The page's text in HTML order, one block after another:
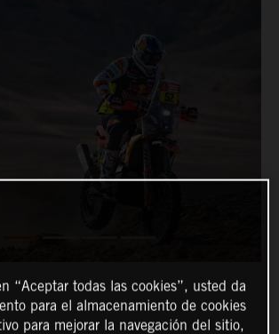
“Aceptar todas las cookies”, usted da
para el almacenamiento de cookies
para mejorar la navegación del sitio,